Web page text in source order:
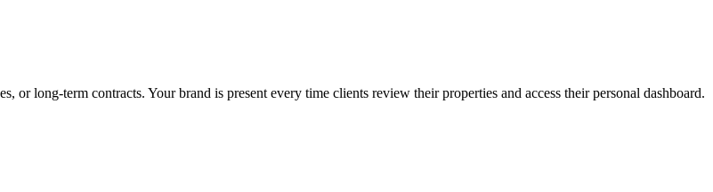
long-term contracts. Your brand is present every time clients review their properties and access their personal dashboard.